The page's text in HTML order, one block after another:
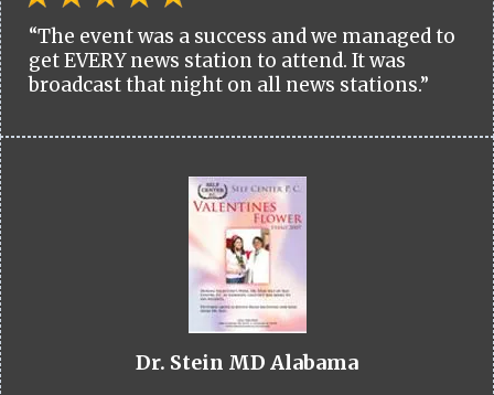
“The event was a success and we managed to
get EVERY news station to attend. It was
broadcast that night on all news stations.”
Dr. Stein MD Alabama